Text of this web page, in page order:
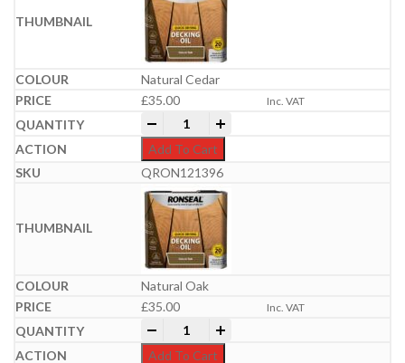
Natural Cedar
£35.00 Inc. VAT
Ronseal Quick Drying Decking Oil 5
Add To Cart
QRON121396
Natural Oak
£35.00 Inc. VAT
Ronseal Quick Drying Decking Oil 5
Add To Cart